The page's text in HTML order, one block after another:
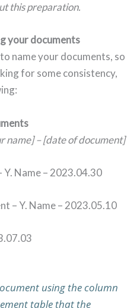
this preparation.
your documents
name your documents, so
for some consistency,
name] – [date of document]
Y. Name – 2023.04.30
– Y. Name – 2023.05.10
using the column
table that the